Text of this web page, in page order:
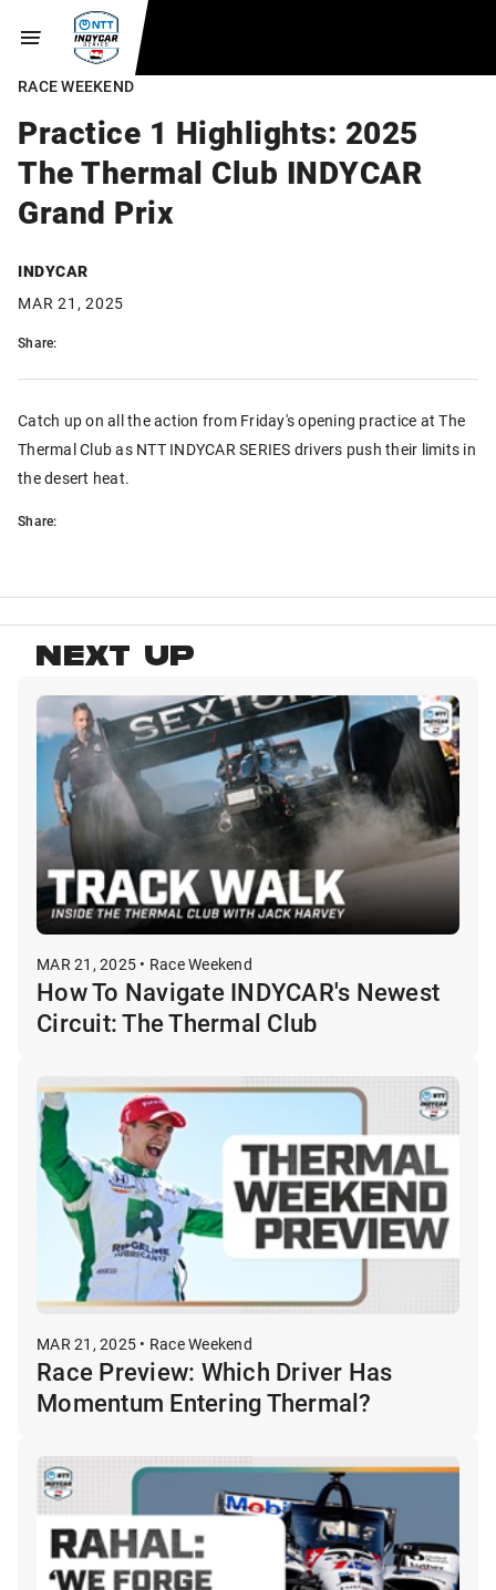
RACE WEEKEND
Practice 1 Highlights: 2025
The Thermal Club INDYCAR
Grand Prix
INDYCAR
MAR 21, 2025
Share:
Catch up on all the action from Friday's opening practice at The
Thermal Club as NTT INDYCAR SERIES drivers push their limits in
the desert heat.
Share:
NEXT UP
MAR 21, 2025 • Race Weekend
How To Navigate INDYCAR's Newest
Circuit: The Thermal Club
MAR 21, 2025 • Race Weekend
Race Preview: Which Driver Has
Momentum Entering Thermal?